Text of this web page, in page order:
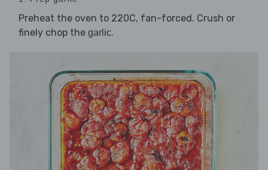
Preheat the oven to 220C, fan-forced. Crush or
finely chop the garlic.